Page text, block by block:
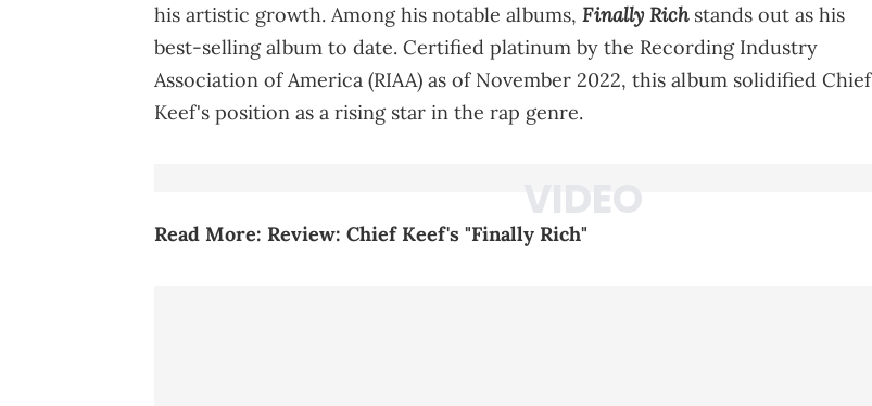
his artistic growth. Among his notable albums, Finally Rich stands out as his
best-selling album to date. Certified platinum by the Recording Industry
Association of America (RIAA) as of November 2022, this album solidified Chief
Keef's position as a rising star in the rap genre.
Read More: Review: Chief Keef's "Finally Rich"